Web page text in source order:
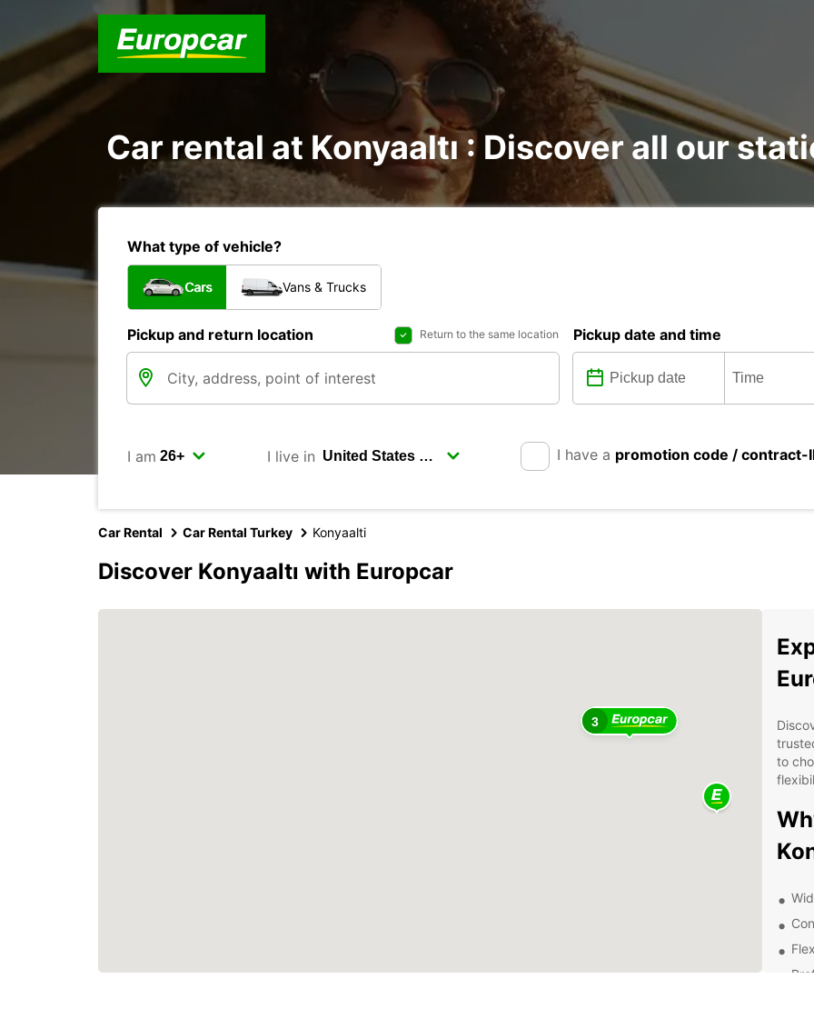
Car rental at Konyaaltı : Discover all our
What type of vehicle?
Cars Vans & Trucks
Pickup and return location Return to the same location Pickup date and time
I am I live in I have a promotion code / contract-
Car Rental Car Rental Turkey Konyaalti
Discover Konyaaltı with Europcar
3
to